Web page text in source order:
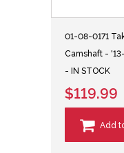
01-08-0171
Camshaft -
- IN STOCK
$119.99
Add